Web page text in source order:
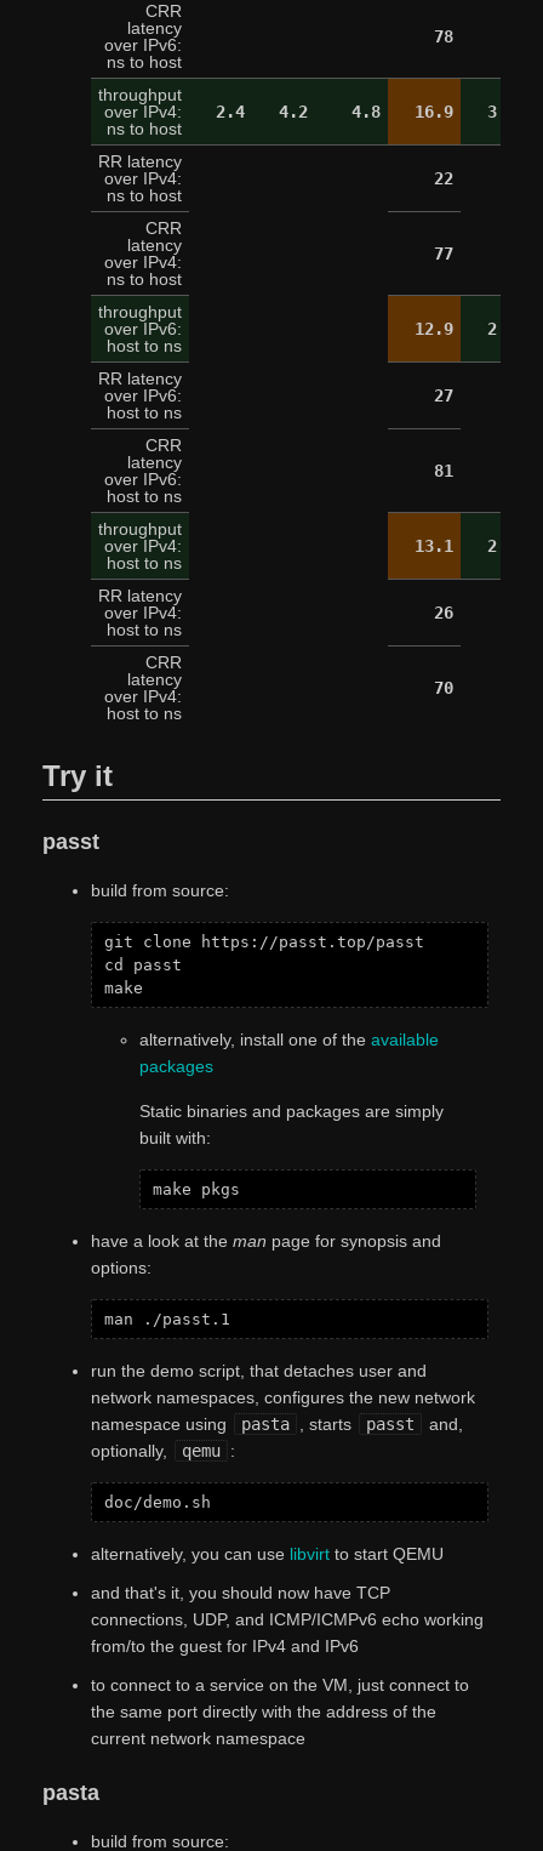
CRR
latency
over IPv6:
ns to host
78
throughput
over IPv4:
ns to host
2.4 4.2 4.8 16.9 3.3
RR latency
over IPv4:
ns to host
22
CRR
latency
over IPv4:
ns to host
77
throughput
over IPv6:
host to ns
12.9 2.6
RR latency
over IPv6:
host to ns
27
CRR
latency
over IPv6:
host to ns
81
throughput
over IPv4:
host to ns
13.1 2.5
RR latency
over IPv4:
host to ns
26
CRR
latency
over IPv4:
host to ns
70
Try it
passt
build from source:
git clone https://passt.top/passt
cd passt
alternatively, install one of the available
packages
Static binaries and packages are simply
built with:
have a look at the man page for synopsis and
options:
run the demo script, that detaches user and
network namespaces, configures the new network
namespace using
pasta , starts passt
and,
optionally,
qemu :
alternatively, you can use libvirtto start QEMU
and that's it, you should now have TCP
connections, UDP, and ICMP/ICMPv6 echo working
from/to the guest for IPv4 and IPv6
to connect to a service on the VM, just connect to
the same port directly with the address of the
current network namespace
pasta
build from source: